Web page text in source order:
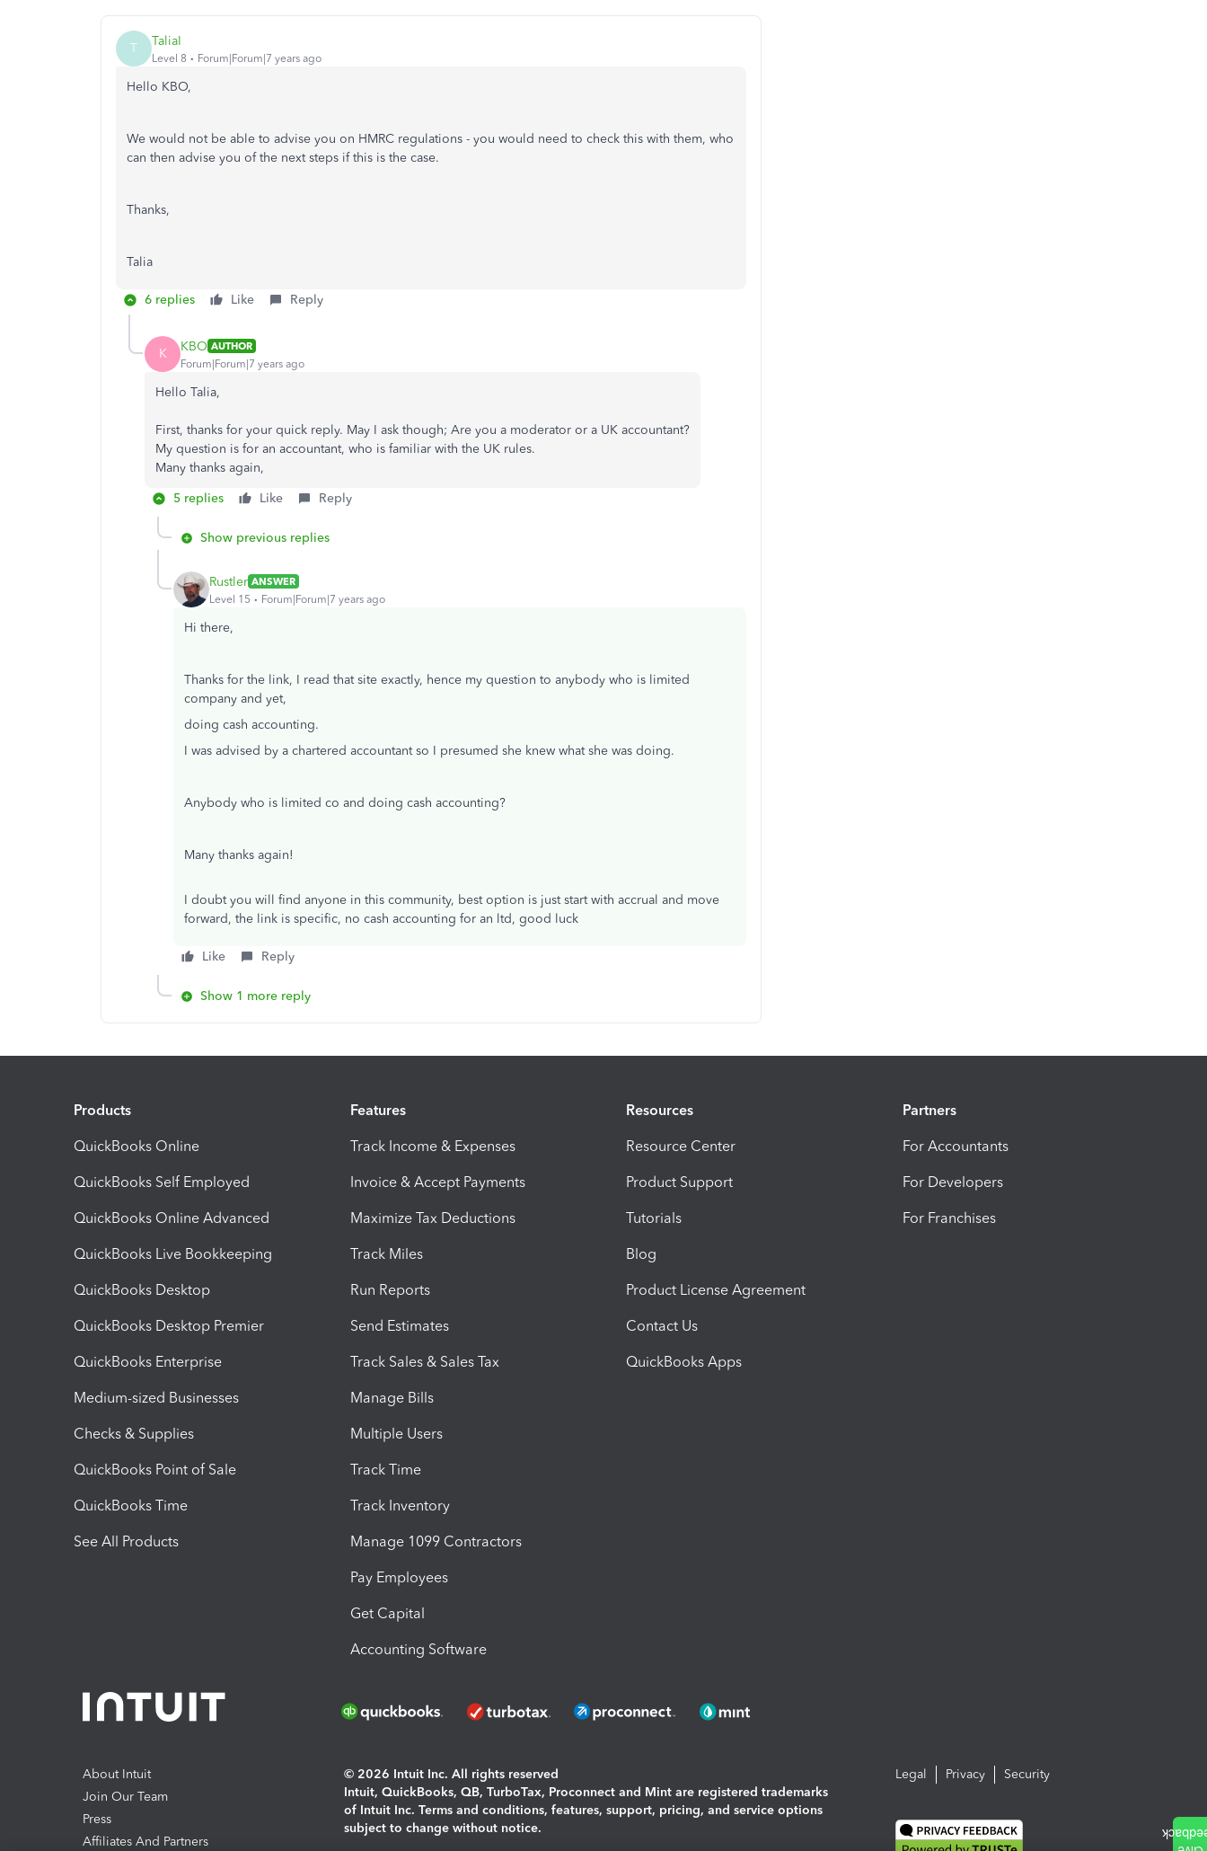
T TaliaI
Level 8 Forum|Forum|7 years ago
Hello KBO,
We would not be able to advise you on HMRC regulations - you would need to check this with them, who
can then advise you of the next steps if this is the case.
Thanks,
Talia
6 replies Like Reply
K KBO AUTHOR
Forum|Forum|7 years ago
Hello Talia,
First, thanks for your quick reply. May I ask though; Are you a moderator or a UK accountant?
My question is for an accountant, who is familiar with the UK rules.
Many thanks again,
5 replies
Like Reply
Show previous replies
Rustler ANSWER
Level 15
Forum|Forum|7 years ago
Hi there,
Thanks for the link, I read that site exactly, hence my question to anybody who is limited
company and yet,
doing cash accounting.
I was advised by a chartered accountant so I presumed she knew what she was doing.
Anybody who is limited co and doing cash accounting?
Many thanks again!
I doubt you will find anyone in this community, best option is just start with accrual and move
forward, the link is specific, no cash accounting for an ltd, good luck
Like Reply
Show 1 more reply
Products
QuickBooks Online
QuickBooks Self Employed
QuickBooks Online Advanced
QuickBooks Live Bookkeeping
QuickBooks Desktop
QuickBooks Desktop Premier
QuickBooks Enterprise
Medium-sized Businesses
Checks & Supplies
QuickBooks Point of Sale
QuickBooks Time
See All Products
Features
Track Income & Expenses
Invoice & Accept Payments
Maximize Tax Deductions
Track Miles
Run Reports
Send Estimates
Track Sales & Sales Tax
Manage Bills
Multiple Users
Track Time
Track Inventory
Manage 1099 Contractors
Pay Employees
Get Capital
Accounting Software
Resources
Resource Center
Product Support
Tutorials
Blog
Product License Agreement
Contact Us
QuickBooks Apps
Partners
For Accountants
For Developers
For Franchises
About Intuit
Join Our Team
Press
Affiliates And Partners
© 2026 Intuit Inc. All rights reserved
Intuit, QuickBooks, QB, TurboTax, Proconnect and Mint are registered trademarks
of Intuit Inc. Terms and conditions, features, support, pricing, and service options
subject to change without notice.
Legal Privacy Security